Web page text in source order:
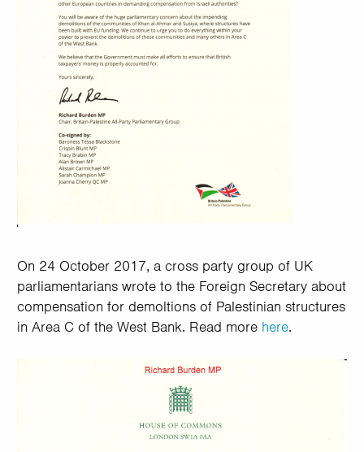
On 24 October 2017, a cross party group of UK
parliamentarians wrote to the Foreign Secretary about
compensation for demoltions of Palestinian structures
in Area C of the West Bank. Read more here.